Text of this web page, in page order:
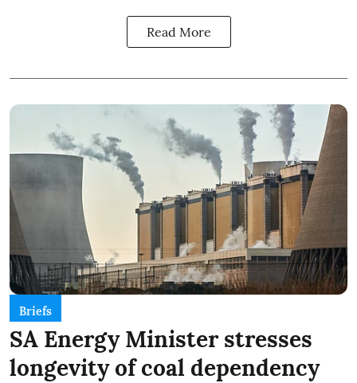
Read More
Briefs
SA Energy Minister stresses
longevity of coal dependency